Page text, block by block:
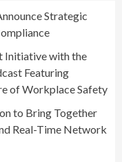
Strategic
Initiative with the
Featuring
of Workplace Safety
to Bring Together
Real-Time Network